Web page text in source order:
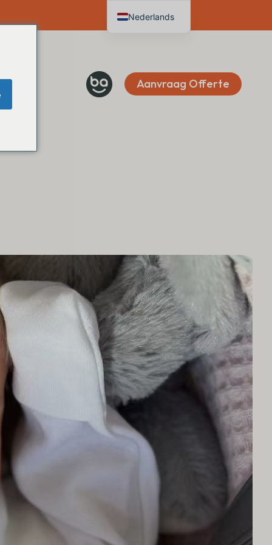
Aanvraag Offerte
Nederlands
Français
Español